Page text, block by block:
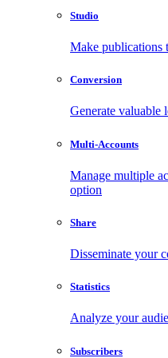
Studio
Make publications
Conversion
Generate valuable
Multi-Accounts
Manage multiple
option
Share
Disseminate your
Statistics
Analyze your
Subscribers